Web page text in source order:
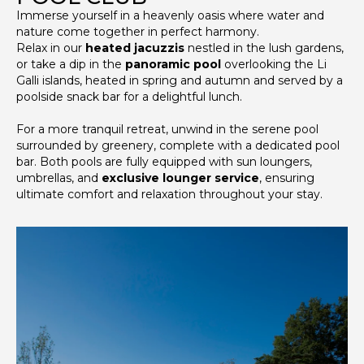
Immerse yourself in a heavenly oasis where water and
nature come together in perfect harmony.
Relax in our heated jacuzzis nestled in the lush gardens,
or take a dip in the panoramic pool overlooking the Li
Galli islands, heated in spring and autumn and served by a
poolside snack bar for a delightful lunch.
For a more tranquil retreat, unwind in the serene pool
surrounded by greenery, complete with a dedicated pool
bar. Both pools are fully equipped with sun loungers,
umbrellas, and exclusive lounger service, ensuring
ultimate comfort and relaxation throughout your stay.